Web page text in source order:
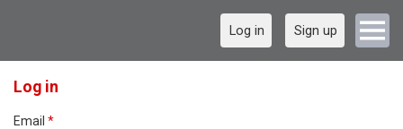
Log in Sign up
Log in
Email *